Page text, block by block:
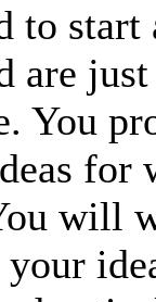
to
are
You
for
will